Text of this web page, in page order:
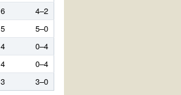
6
4–2
5
5–0
4
0–4
4
0–4
3 3–0